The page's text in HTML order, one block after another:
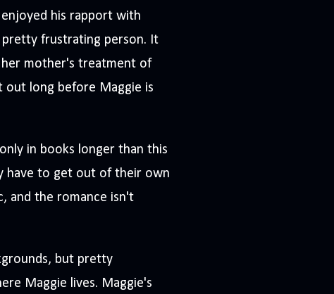
his rapport with
pretty frustrating person. It
mother's treatment of
out long before Maggie is
in books longer than this
have to get out of their own
and the romance isn't
but pretty
Maggie lives. Maggie's